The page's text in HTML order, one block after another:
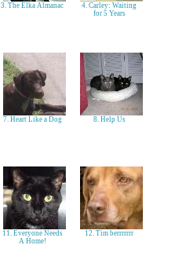
3. The Elka Almanac
4. Carley: Waiting
for 5 Years
7. Heart Like a Dog 8. Help Us
11. Everyone Needs
A Home!
12. Tim berrrrrrr